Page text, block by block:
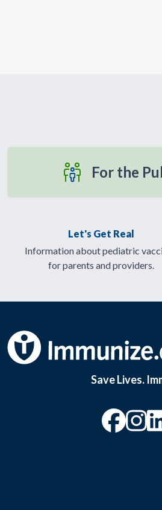
For the
Let's Get Real
Information about pediatric
for parents and providers.
Save Lives.